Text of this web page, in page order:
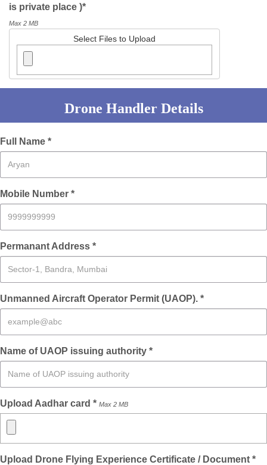
is private place )*
Max 2 MB
Select Files to Upload
Drone Handler Details
Full Name *
Mobile Number *
Permanant Address *
Unmanned Aircraft Operator Permit (UAOP). *
Name of UAOP issuing authority *
Upload Aadhar card * Max 2 MB
Upload Drone Flying Experience Certificate / Document *